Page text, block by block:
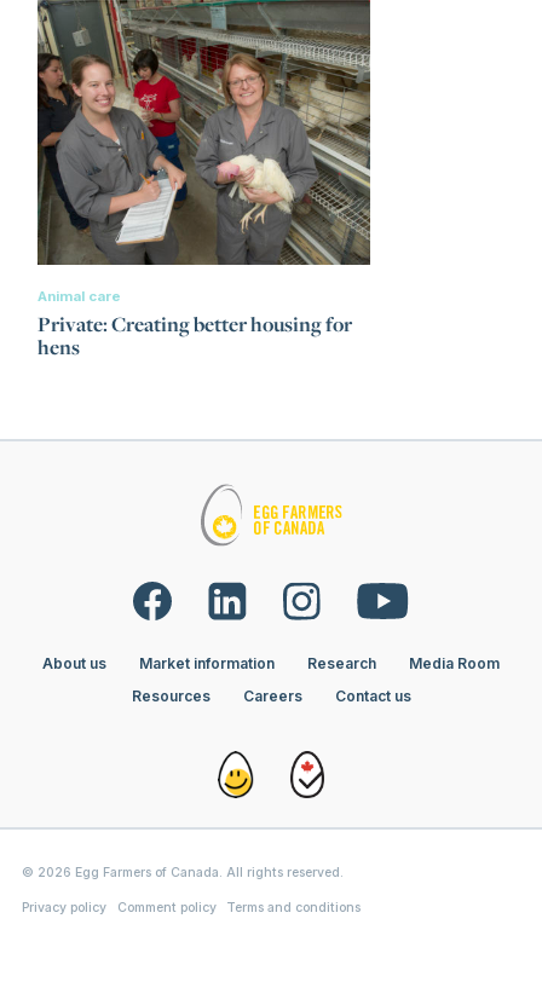
Animal care
Private: Creating better housing for
hens
About us Market information Research
Media Room
Resources
Careers Contact us
© 2026 Egg Farmers of Canada. All rights reserved.
Privacy policy Comment policy Terms and conditions